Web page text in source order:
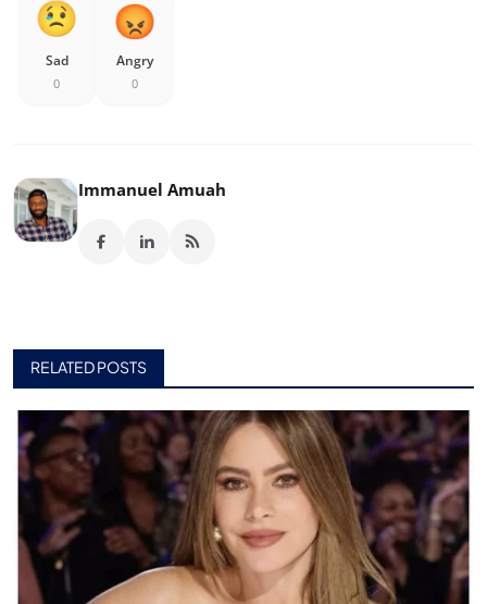
Sad
0
Angry
0
Immanuel Amuah
RELATED POSTS